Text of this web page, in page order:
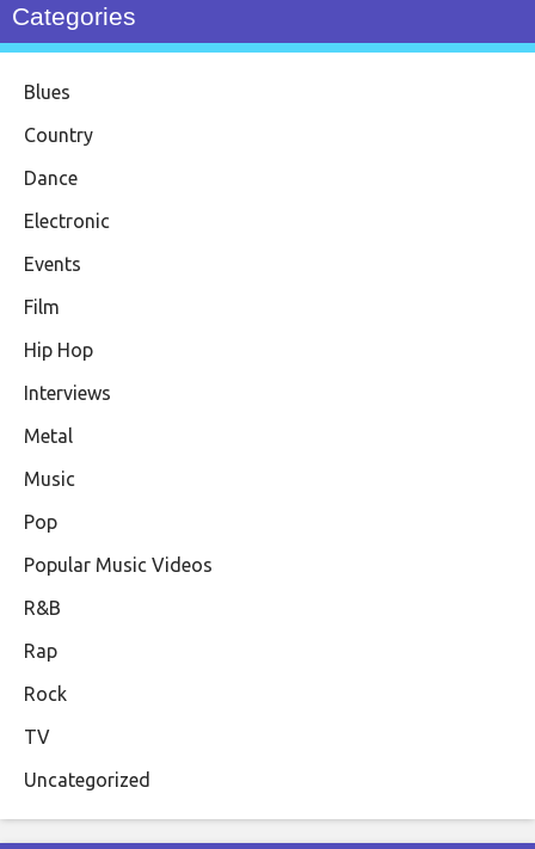
Categories
Blues
Country
Dance
Electronic
Events
Film
Hip Hop
Interviews
Metal
Music
Pop
Popular Music Videos
R&B
Rap
Rock
TV
Uncategorized